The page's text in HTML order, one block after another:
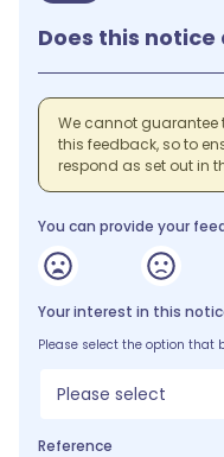
Does this
We cannot guarantee
this feedback, so to
respond as set out in
You can provide your
Your interest in this
Please select the option that
Please select
Reference